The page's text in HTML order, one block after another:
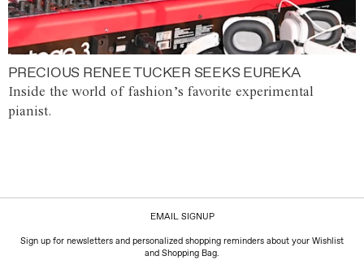
PRECIOUS RENEE TUCKER SEEKS EUREKA
Inside the world of fashion’s favorite experimental
pianist.
EMAIL SIGNUP
Sign up for newsletters and personalized shopping reminders about your Wishlist
and Shopping Bag.